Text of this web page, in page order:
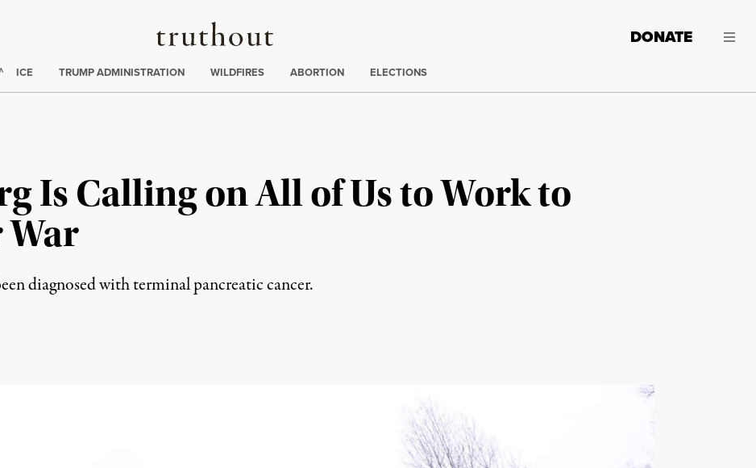
Truthout
DONATE
:
ICE TRUMP ADMINISTRATION WILDFIRES ABORTION ELECTIONS
Is Calling on All of Us to Work to
War
diagnosed with terminal pancreatic cancer.